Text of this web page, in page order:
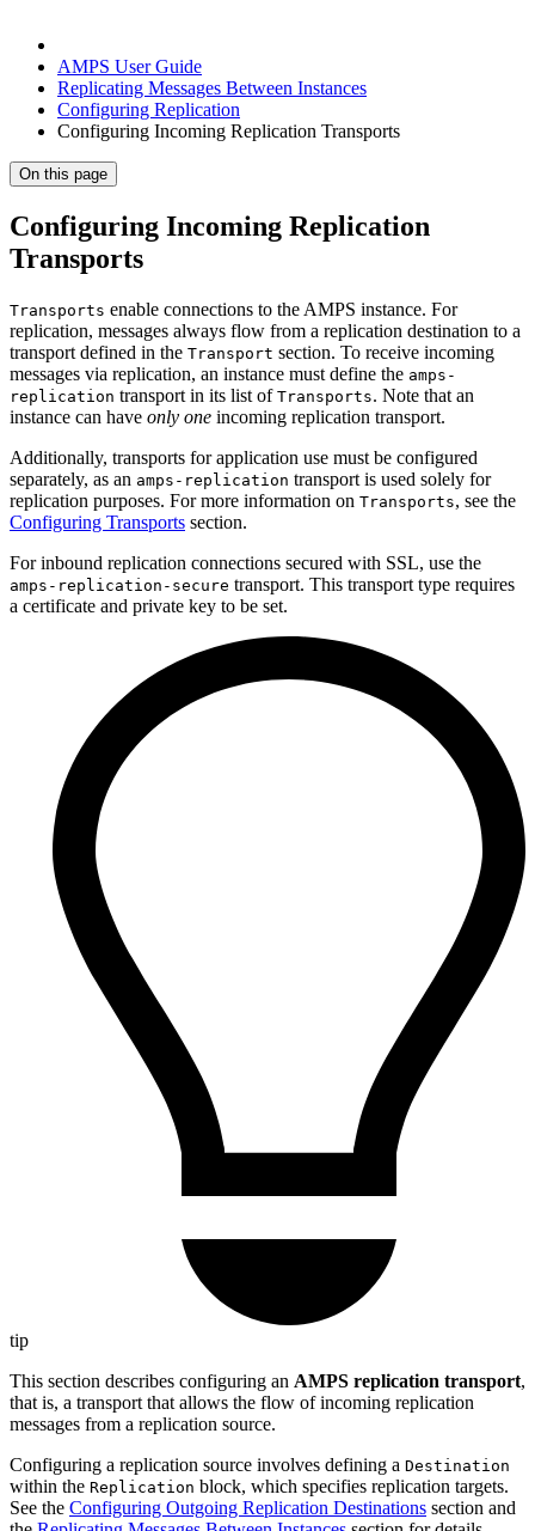
AMPS User Guide
Replicating Messages Between Instances
Configuring Replication
Configuring Incoming Replication Transports
On this page
Configuring Incoming Replication
Transports
Transports enable connections to the AMPS instance. For
replication, messages always flow from a replication destination to a
transport defined in the Transport section. To receive incoming
messages via replication, an instance must define the amps-
replication transport in its list of Transports. Note that an
instance can have only one incoming replication transport.
Additionally, transports for application use must be configured
separately, as an amps-replication transport is used solely for
replication purposes. For more information on Transports, see the
Configuring Transports section.
For inbound replication connections secured with SSL, use the
amps-replication-secure transport. This transport type requires
a certificate and private key to be set.
tip
This section describes configuring an AMPS replication transport,
that is, a transport that allows the flow of incoming replication
messages from a replication source.
Configuring a replication source involves defining a Destination
within the Replication block, which specifies replication targets.
See the Configuring Outgoing Replication Destinations section and